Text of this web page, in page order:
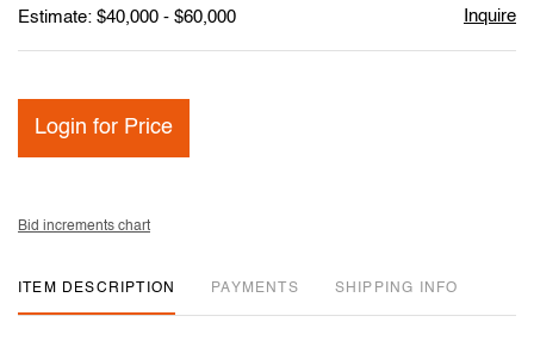
Estimate: $40,000 - $60,000 Inquire
Login for Price
Bid increments chart
ITEM DESCRIPTION PAYMENTS SHIPPING INFO